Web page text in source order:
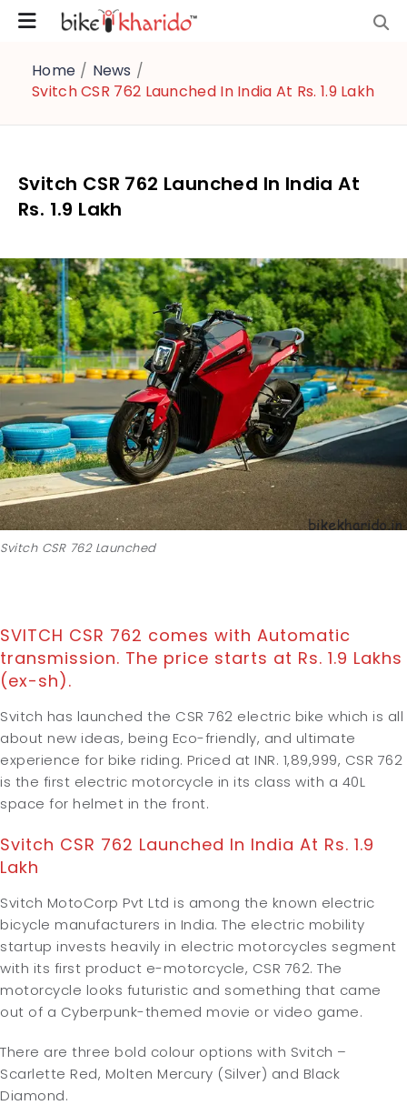
Home / News /
Svitch CSR 762 Launched In India At Rs. 1.9 Lakh
Svitch CSR 762 Launched In India At
Rs. 1.9 Lakh
Svitch CSR 762 Launched
SVITCH CSR 762 comes with Automatic
transmission. The price starts at Rs. 1.9 Lakhs
(ex-sh).
Svitch has launched the CSR 762 electric bike which is all
about new ideas, being Eco-friendly, and ultimate
experience for bike riding. Priced at INR. 1,89,999, CSR 762
is the first electric motorcycle in its class with a 40L
space for helmet in the front.
Svitch CSR 762 Launched In India At Rs. 1.9
Lakh
Svitch MotoCorp Pvt Ltd is among the known electric
bicycle manufacturers in India. The electric mobility
startup invests heavily in electric motorcycles segment
with its first product e-motorcycle, CSR 762. The
motorcycle looks futuristic and something that came
out of a Cyberpunk-themed movie or video game.
There are three bold colour options with Svitch –
Scarlette Red, Molten Mercury (Silver) and Black
Diamond.